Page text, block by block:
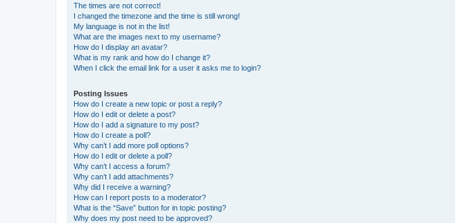
The times are not correct!
I changed the timezone and the time is still wrong!
My language is not in the list!
What are the images next to my username?
How do I display an avatar?
What is my rank and how do I change it?
When I click the email link for a user it asks me to login?
Posting Issues
How do I create a new topic or post a reply?
How do I edit or delete a post?
How do I add a signature to my post?
How do I create a poll?
Why can’t I add more poll options?
How do I edit or delete a poll?
Why can’t I access a forum?
Why can’t I add attachments?
Why did I receive a warning?
How can I report posts to a moderator?
What is the “Save” button for in topic posting?
Why does my post need to be approved?